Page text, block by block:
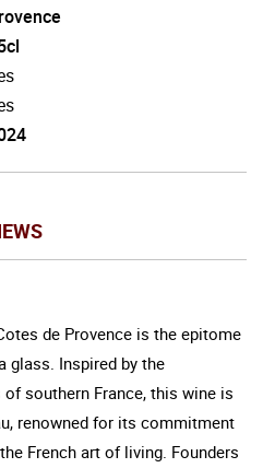
de Provence is the epitome
glass. Inspired by the
southern France, this wine is
renowned for its commitment
French art of living. Founders